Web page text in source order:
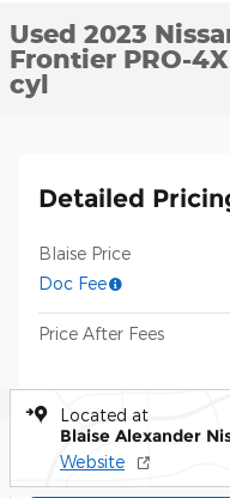
Used 2023
Frontier PRO-
cyl
Detailed
Blaise Price
Doc Fee
Price After Fees
Located at
Blaise Alexander
Website